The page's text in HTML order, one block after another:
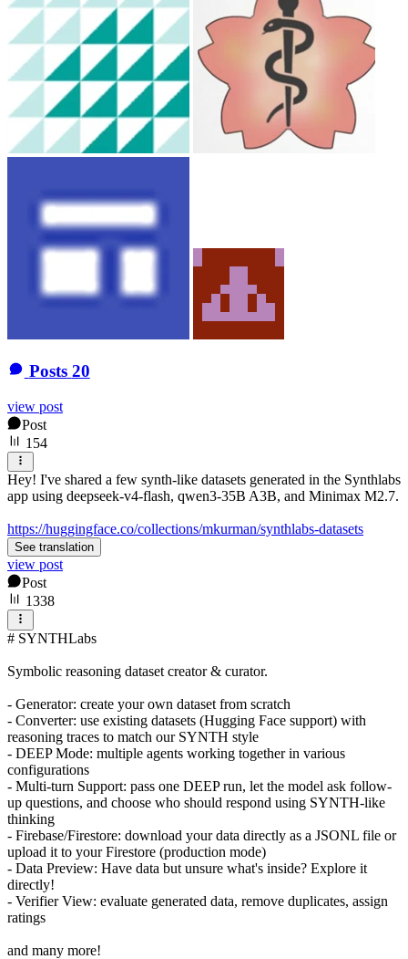
Posts 20
view post
Post
154
Hey! I've shared a few synth-like datasets generated in the Synthlabs
app using deepseek-v4-flash, qwen3-35B A3B, and Minimax M2.7.
https://huggingface.co/collections/mkurman/synthlabs-datasets
See translation
view post
Post
1338
# SYNTHLabs
Symbolic reasoning dataset creator & curator.
- Generator: create your own dataset from scratch
- Converter: use existing datasets (Hugging Face support) with
reasoning traces to match our SYNTH style
- DEEP Mode: multiple agents working together in various
configurations
- Multi-turn Support: pass one DEEP run, let the model ask follow-
up questions, and choose who should respond using SYNTH-like
thinking
- Firebase/Firestore: download your data directly as a JSONL file or
upload it to your Firestore (production mode)
- Data Preview: Have data but unsure what's inside? Explore it
directly!
- Verifier View: evaluate generated data, remove duplicates, assign
ratings
and many more!